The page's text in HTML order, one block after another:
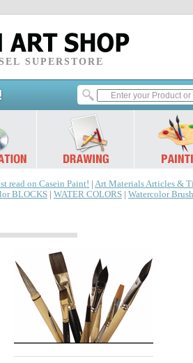
SUPERSTORE
read on Casein Paint! Art Materials Articles &
BLOCKS WATER COLORS Watercolor